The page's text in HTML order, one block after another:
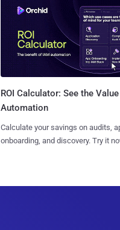
ROI Calculator: See the
Automation
Calculate your savings on audits,
onboarding, and discovery. Try it